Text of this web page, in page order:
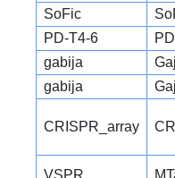
SoFic
PD-T4-6
gabija
gabija
CRISPR_array